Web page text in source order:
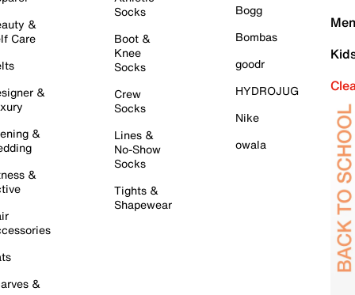
&
Care
&
&
&
&
Socks
Boot &
Knee
Socks
Crew
Socks
Lines &
No-Show
Socks
Tights &
Shapewear
Bogg
Bombas
goodr
HYDROJUG
Nike
owala